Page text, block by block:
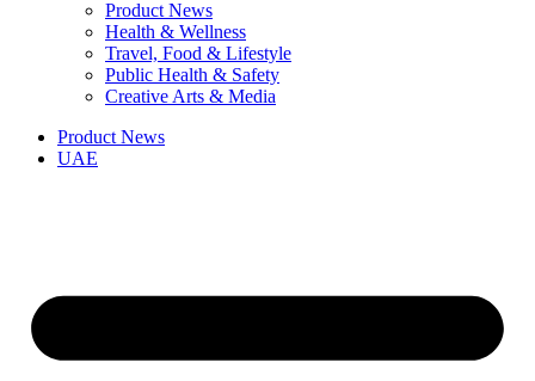
Product News
Health & Wellness
Travel, Food & Lifestyle
Public Health & Safety
Creative Arts & Media
Product News
UAE